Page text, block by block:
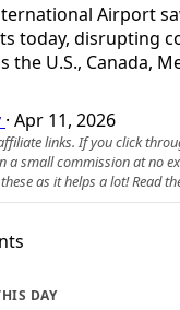
Airport
today, disrupting
the U.S., Canada,
· Apr 11, 2026
links. If you click
a small commission at no
as it helps a lot! Read
DAY